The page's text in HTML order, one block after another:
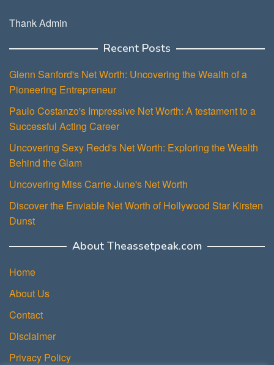
Thank Admin
Recent Posts
Glenn Sanford's Net Worth: Uncovering the Wealth of a
Pioneering Entrepreneur
Paulo Costanzo's Impressive Net Worth: A testament to a
Successful Acting Career
Uncovering Sexy Redd's Net Worth: Exploring the Wealth
Behind the Glam
Uncovering Miss Carrie June's Net Worth
Discover the Enviable Net Worth of Hollywood Star Kirsten
Dunst
About Theassetpeak.com
Home
About Us
Contact
Disclaimer
Privacy Policy